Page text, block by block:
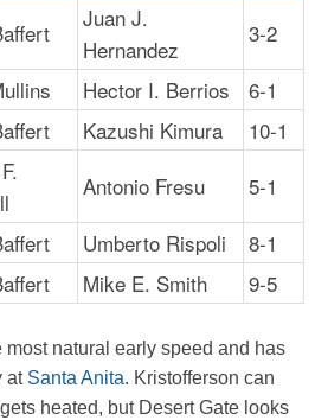
Juan J.
Hernandez
3-2
Hector I. Berrios
6-1
Kazushi Kimura
10-1
Antonio Fresu
5-1
Umberto Rispoli
8-1
Mike E. Smith 9-5
most natural early speed and has
at Santa Anita. Kristofferson can
heated, but Desert Gate looks